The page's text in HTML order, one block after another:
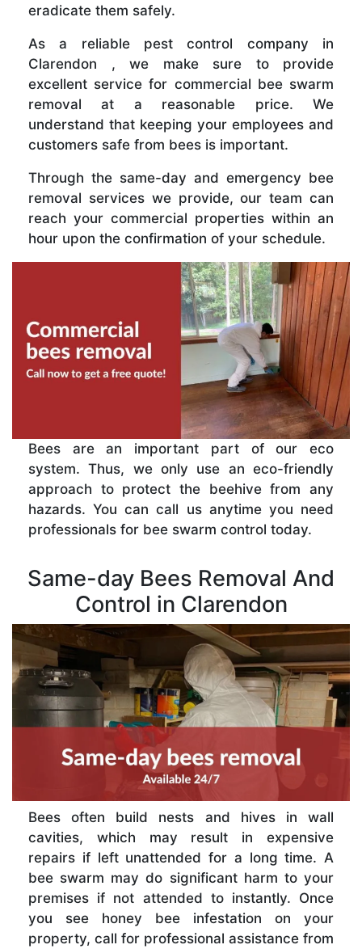
eradicate them safely.
As a reliable pest control company in
Clarendon , we make sure to provide
excellent service for commercial bee swarm
removal at a reasonable price. We
understand that keeping your employees and
customers safe from bees is important.
Through the same-day and emergency bee
removal services we provide, our team can
reach your commercial properties within an
hour upon the confirmation of your schedule.
Bees are an important part of our eco
system. Thus, we only use an eco-friendly
approach to protect the beehive from any
hazards. You can call us anytime you need
professionals for bee swarm control today.
Same-day Bees Removal And
Control in Clarendon
Bees often build nests and hives in wall
cavities, which may result in expensive
repairs if left unattended for a long time. A
bee swarm may do significant harm to your
premises if not attended to instantly. Once
you see honey bee infestation on your
property, call for professional assistance from